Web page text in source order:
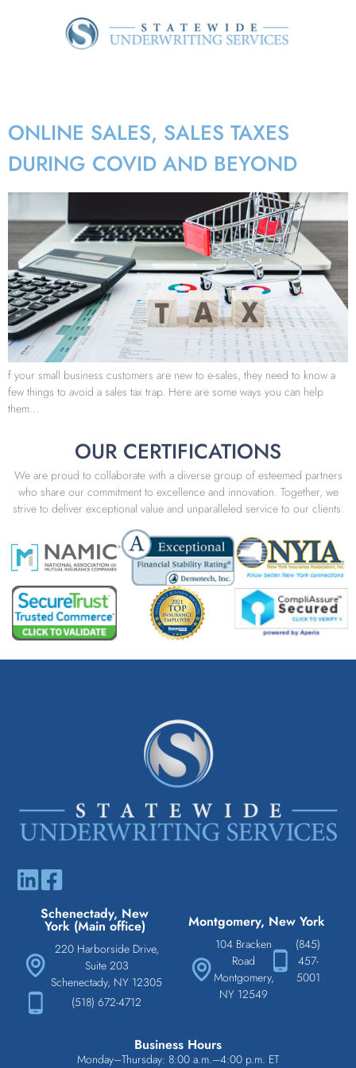
ONLINE SALES, SALES TAXES
DURING COVID AND BEYOND
f your small business customers are new to e-sales, they need to know a
few things to avoid a sales tax trap. Here are some ways you can help
them…
OUR CERTIFICATIONS
We are proud to collaborate with a diverse group of esteemed partners
who share our commitment to excellence and innovation. Together, we
strive to deliver exceptional value and unparalleled service to our clients.
Schenectady, New
York (Main office)
220 Harborside Drive,
Suite 203
Schenectady, NY 12305
(518) 672-4712
Montgomery, New York
104 Bracken
Road
Montgomery,
NY 12549
(845)
457-
5001
Business Hours
Monday–Thursday: 8:00 a.m.–4:00 p.m. ET